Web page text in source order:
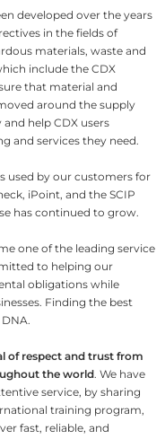
developed over the years
in the fields of
materials, waste and
include the CDX
that material and
around the supply
help CDX users
and services they need.
used by our customers for
iPoint, and the SCIP
has continued to grow.
one of the leading service
to helping our
obligations while
Finding the best
of respect and trust from
the world. We have
service, by sharing
training program,
fast, reliable, and